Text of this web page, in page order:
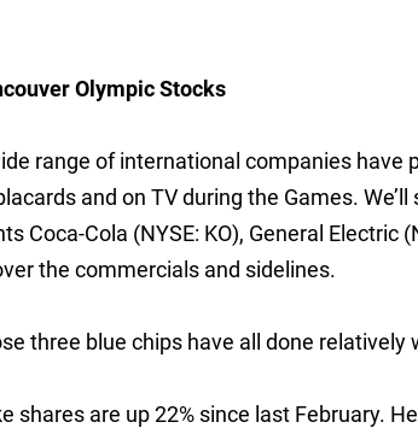
Olympic Stocks
range of international companies have
and on TV during the Games.
Coca-Cola (NYSE: KO), General Electric
the commercials and sidelines.
three blue chips have all done relatively
shares are up 22% since last February.